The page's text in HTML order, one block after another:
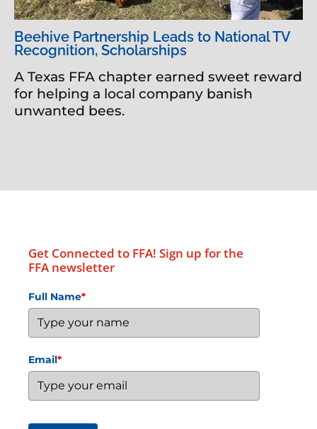
Beehive Partnership Leads to National TV
Recognition, Scholarships
A Texas FFA chapter earned sweet reward
for helping a local company banish
unwanted bees.
Get Connected to FFA! Sign up for the
FFA newsletter
Full Name*
Email*